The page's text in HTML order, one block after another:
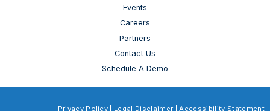
Events
Careers
Partners
Contact Us
Schedule A Demo
Privacy Policy Legal Disclaimer |Accessibility Statement